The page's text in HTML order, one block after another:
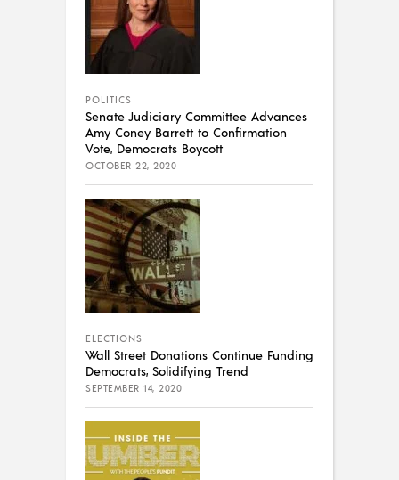
POLITICS
Senate Judiciary Committee Advances
Amy Coney Barrett to Confirmation
Vote, Democrats Boycott
OCTOBER 22, 2020
ELECTIONS
Wall Street Donations Continue Funding
Democrats, Solidifying Trend
SEPTEMBER 14, 2020